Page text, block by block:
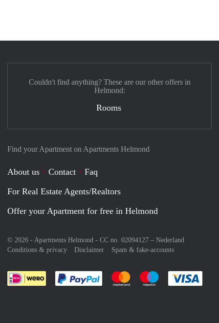
Find your Apartment on Apartments Helmond
About us Contact
Faq
For Real Estate Agents/Realtors
Offer your Apartment for free in Helmond
© 2026 - Apartments Helmond - CC no. 02094127 – Nederland
Conditions & privacy
Disclaimer Spam & fake-accounts
Pay easily with :payment method
Pay easily with :payment
Pay easily with
Couldn't find anything? These are our other offers in
Helmond:
Rooms